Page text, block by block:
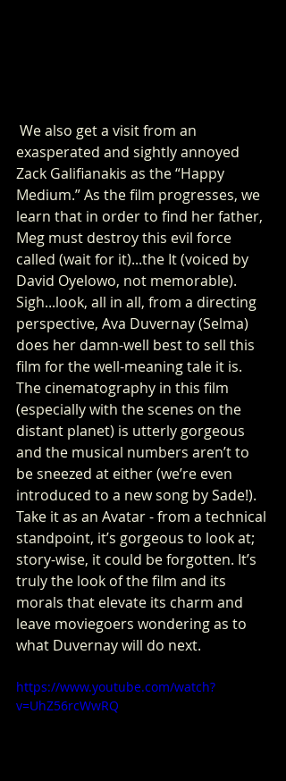
exasperated and sightly annoyed
Zack Galifianakis as the “Happy
Medium.” As the film progresses, we
learn that in order to find her father,
Meg must destroy this evil force
called (wait for it)...the It (voiced by
David Oyelowo, not memorable).
Sigh...look, all in all, from a directing
perspective, Ava Duvernay (Selma)
does her damn-well best to sell this
film for the well-meaning tale it is.
The cinematography in this film
(especially with the scenes on the
distant planet) is utterly gorgeous
and the musical numbers aren’t to
be sneezed at either (we’re even
introduced to a new song by Sade!).
Take it as an Avatar - from a technical
standpoint, it’s gorgeous to look at;
story-wise, it could be forgotten. It’s
truly the look of the film and its
morals that elevate its charm and
leave moviegoers wondering as to
what Duvernay will do next.
https://www.youtube.com/watch?
v=UhZ56rcWwRQ